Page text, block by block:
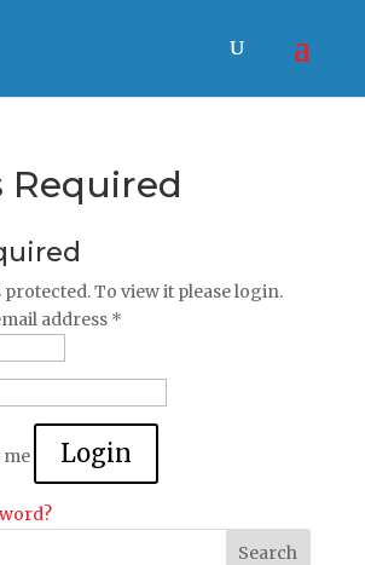
Required
To view it please login.
address *
me Login
Search